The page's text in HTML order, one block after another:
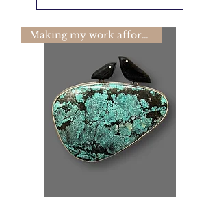
Making my work affordable🩷